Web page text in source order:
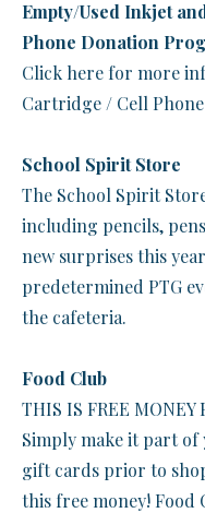
Empty/Used Inkjet
Phone Donation
Click here for more
Cartridge / Cell
School Spirit Store
The School Spirit
including pencils,
new surprises this
predetermined PTG
the cafeteria.
Food Club
THIS IS FREE MONEY
Simply make it part
gift cards prior to
this free money! Food